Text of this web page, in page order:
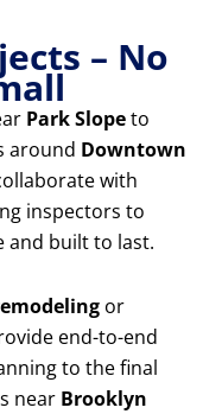
– No
Park Slopeto
around Downtown
with
inspectors to
and built to last.
or
end-to-end
to the final
near Brooklyn